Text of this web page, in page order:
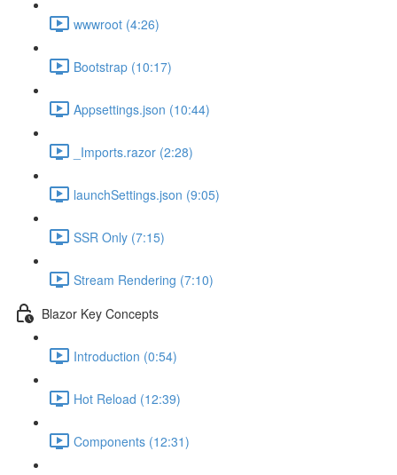
wwwroot (4:26)
Bootstrap (10:17)
Appsettings.json (10:44)
_Imports.razor (2:28)
launchSettings.json (9:05)
SSR Only (7:15)
Stream Rendering (7:10)
Blazor Key Concepts
Introduction (0:54)
Hot Reload (12:39)
Components (12:31)